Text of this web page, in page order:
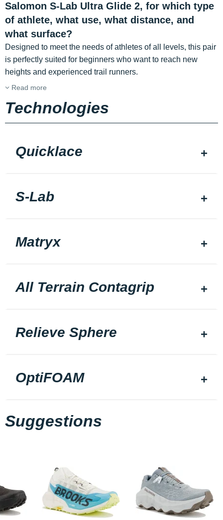
Salomon S-Lab Ultra Glide 2, for which type
of athlete, what use, what distance, and
what surface?
Designed to meet the needs of athletes of all levels, this pair
is perfectly suited for beginners who want to reach new
heights and experienced trail runners.
Read more
Technologies
Quicklace
S-Lab
Matryx
All Terrain Contagrip
Relieve Sphere
OptiFOAM
Suggestions